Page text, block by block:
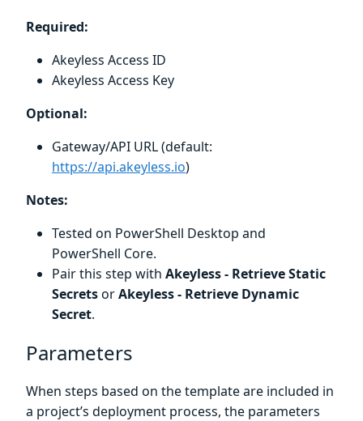
Required:
Akeyless Access ID
Akeyless Access Key
Optional:
Gateway/API URL (default:
https://api.akeyless.io)
Notes:
Tested on PowerShell Desktop and
PowerShell Core.
Pair this step with Akeyless - Retrieve Static
SecretsorAkeyless - Retrieve Dynamic
Secret.
Parameters
When steps based on the template are included in
a project’s deployment process, the parameters